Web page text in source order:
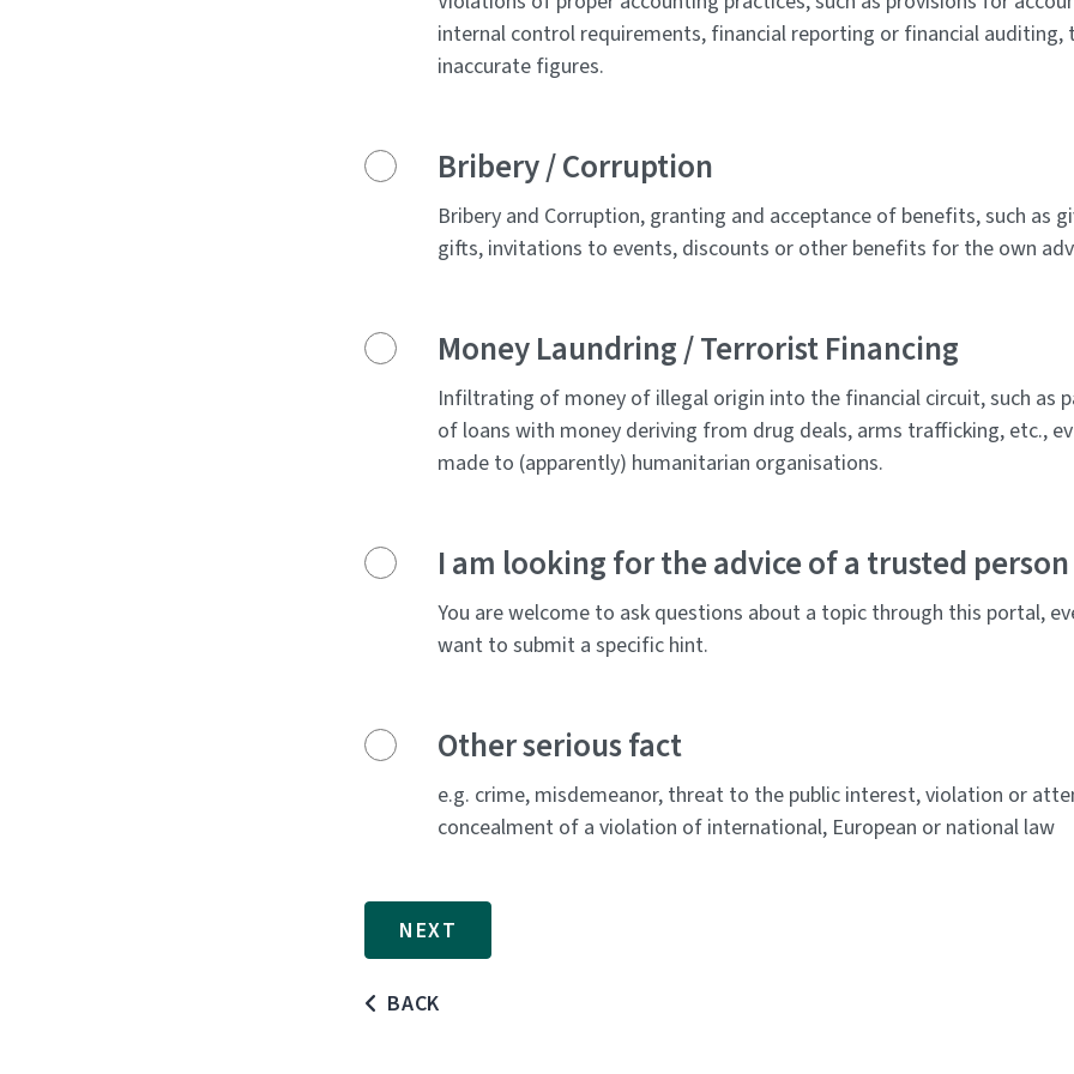
internal control requirements, financial reporting or financial auditing,
inaccurate figures.
Bribery / Corruption
Bribery and Corruption, granting and acceptance of benefits, such as
gifts, invitations to events, discounts or other benefits for the own
Money Laundring / Terrorist Financing
Infiltrating of money of illegal origin into the financial circuit, such as
of loans with money deriving from drug deals, arms trafficking, etc.,
made to (apparently) humanitarian organisations.
I am looking for the advice of a trusted person
You are welcome to ask questions about a topic through this portal,
want to submit a specific hint.
Other serious fact
e.g. crime, misdemeanor, threat to the public interest, violation or
concealment of a violation of international, European or national law
BACK